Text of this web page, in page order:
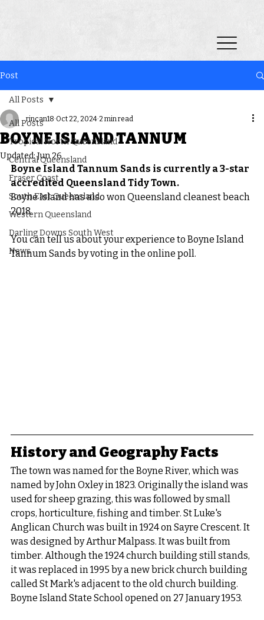
Post
All Posts
Tropical North Queensland
Central Queensland
Fraser Coast
South East Queensland
Western Queensland
Darling Downs South West
News
All Posts
BOYNE ISLAND TANNUM
rincan18 Oct 22, 2024 2 min read
Updated:Jun 26
Boyne Island Tannum Sands is currently a 3-star
accredited Queensland Tidy Town.
Boyne Island has also won Queensland cleanest beach
2018.
You can tell us about your experience to Boyne Island
Tannum Sands by voting in the online poll.
History and Geography Facts
The town was named for the Boyne River, which was
named by John Oxley in 1823. Originally the island was
used for sheep grazing, this was followed by small
crops, horticulture, fishing and timber. St Luke's
Anglican Church was built in 1924 on Sayre Crescent. It
was designed by Arthur Malpass. It was built from
timber. Although the 1924 church building still stands,
it was replaced in 1995 by a new brick church building
called St Mark's adjacent to the old church building.
Boyne Island State School opened on 27 January 1953.